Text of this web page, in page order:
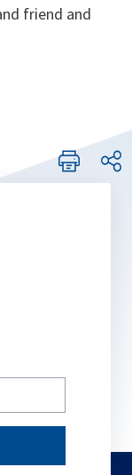
friend and